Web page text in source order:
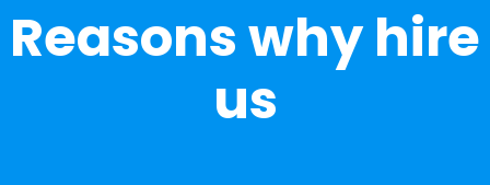
Reasons why hire
us